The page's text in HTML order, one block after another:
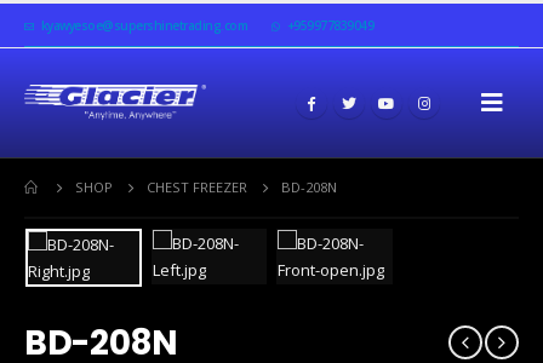
kyawyesoe@supershinetrading.com +959977839049
SHOP CHEST FREEZER BD-208N
BD-208N